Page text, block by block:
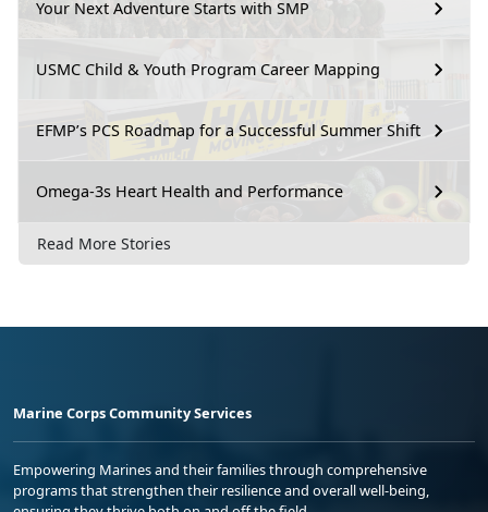
Your Next Adventure Starts with SMP
USMC Child & Youth Program Career Mapping
EFMP’s PCS Roadmap for a Successful Summer Shift
Omega-3s Heart Health and Performance
Read More Stories
Marine Corps Community Services
Empowering Marines and their families through comprehensive
programs that strengthen their resilience and overall well-being,